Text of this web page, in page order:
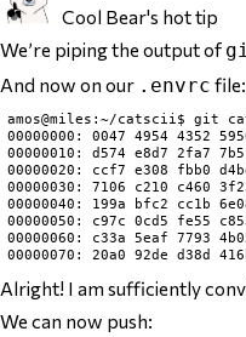
Cool Bear's hot tip
We’re piping the output of
And now on our .envrc file:
amos@miles:~/catscii$ git
00000000: 0047 4954 4352
00000010: d574 e8d7 2fa7
00000020: ccf7 e308 fbb0
00000030: 7106 c210 c460
00000040: 199a bfc2 cc1b
00000050: c97c 0cd5 fe55
00000060: c33a 5eaf 7793
Alright! I am sufficiently
We can now push: